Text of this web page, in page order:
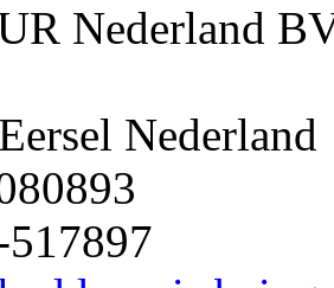
Nederland
Nederland